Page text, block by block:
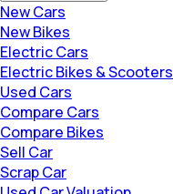
New Cars
New Bikes
Electric Cars
Electric Bikes & Scooters
Used Cars
Compare Cars
Compare Bikes
Sell Car
Scrap Car